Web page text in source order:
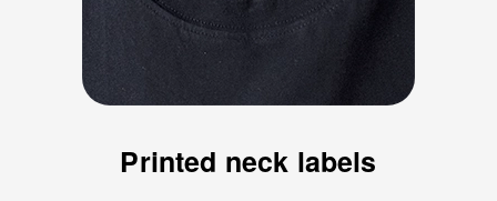
Printed neck labels